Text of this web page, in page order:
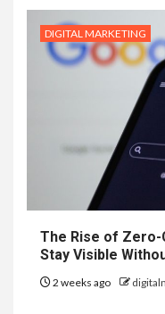
DIGITAL MARKETING
The Rise of Zero-
Stay Visible
2 weeks ago